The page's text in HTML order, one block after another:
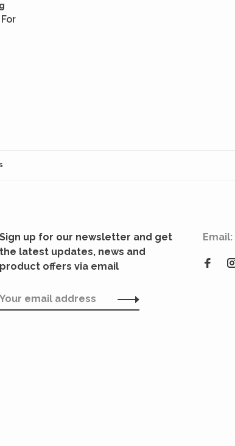
Sign up for our newsletter and get
the latest updates, news and
product offers via email
Email: